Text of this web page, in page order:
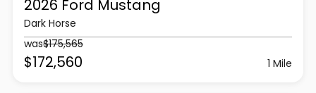
2026 Ford Mustang
Dark Horse
was$175,565
$172,560 1 Mile